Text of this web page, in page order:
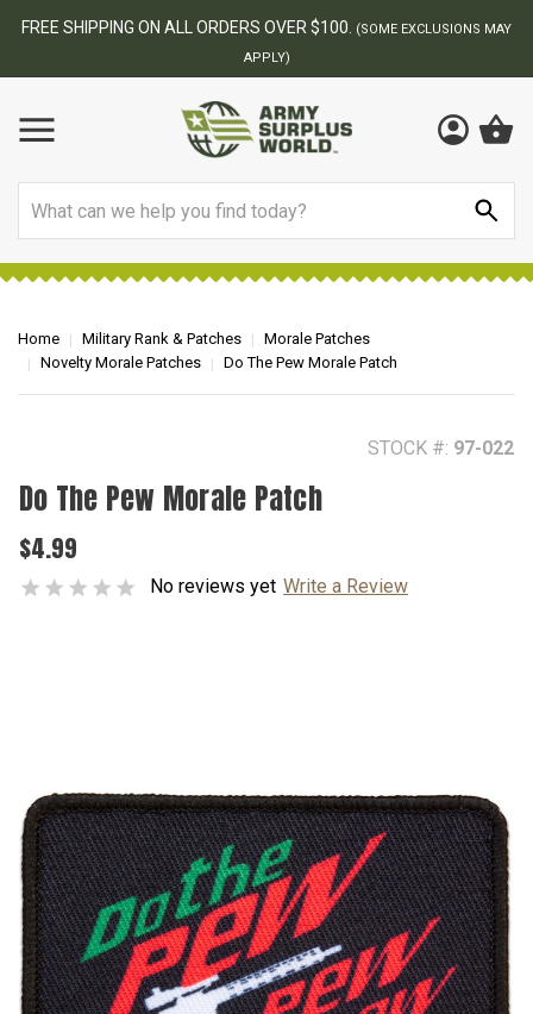
BEST ONLINE ARMY SURPLUS STORE
Home Military Rank & Patches
Morale Patches
Novelty Morale Patches
Do The Pew Morale Patch
STOCK #: 97-022
Do The Pew Morale Patch
$4.99
No reviews yet Write a Review